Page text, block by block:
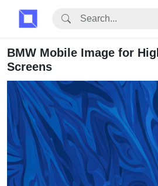
BMW Mobile Image for
Screens